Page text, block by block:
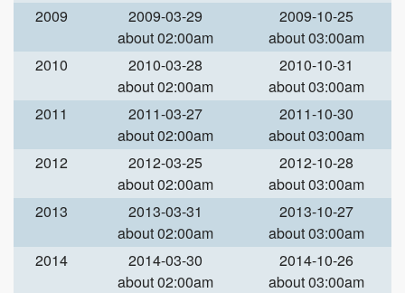
2009
2009-03-29
about 02:00am
2009-10-25
about 03:00am
2010
2010-03-28
about 02:00am
2010-10-31
about 03:00am
2011
2011-03-27
about 02:00am
2011-10-30
about 03:00am
2012
2012-03-25
about 02:00am
2012-10-28
about 03:00am
2013
2013-03-31
about 02:00am
2013-10-27
about 03:00am
2014
2014-03-30
about 02:00am
2014-10-26
about 03:00am